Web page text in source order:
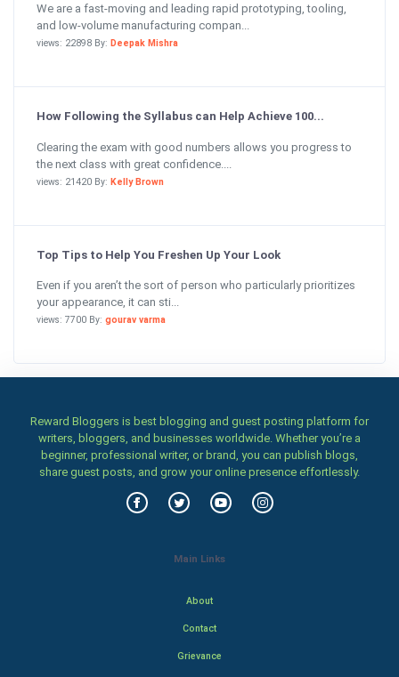
We are a fast-moving and leading rapid prototyping, tooling,
and low-volume manufacturing compan...
views: 22898 By: Deepak Mishra
How Following the Syllabus can Help Achieve 100...
Clearing the exam with good numbers allows you progress to
the next class with great confidence....
views: 21420 By: Kelly Brown
Top Tips to Help You Freshen Up Your Look
Even if you aren’t the sort of person who particularly prioritizes
your appearance, it can sti...
views: 7700 By: gourav varma
Reward Bloggers is best blogging and guest posting platform for
writers, bloggers, and businesses worldwide. Whether you’re a
beginner, professional writer, or brand, you can publish blogs,
share guest posts, and grow your online presence effortlessly.
Main Links
About
Contact
Grievance